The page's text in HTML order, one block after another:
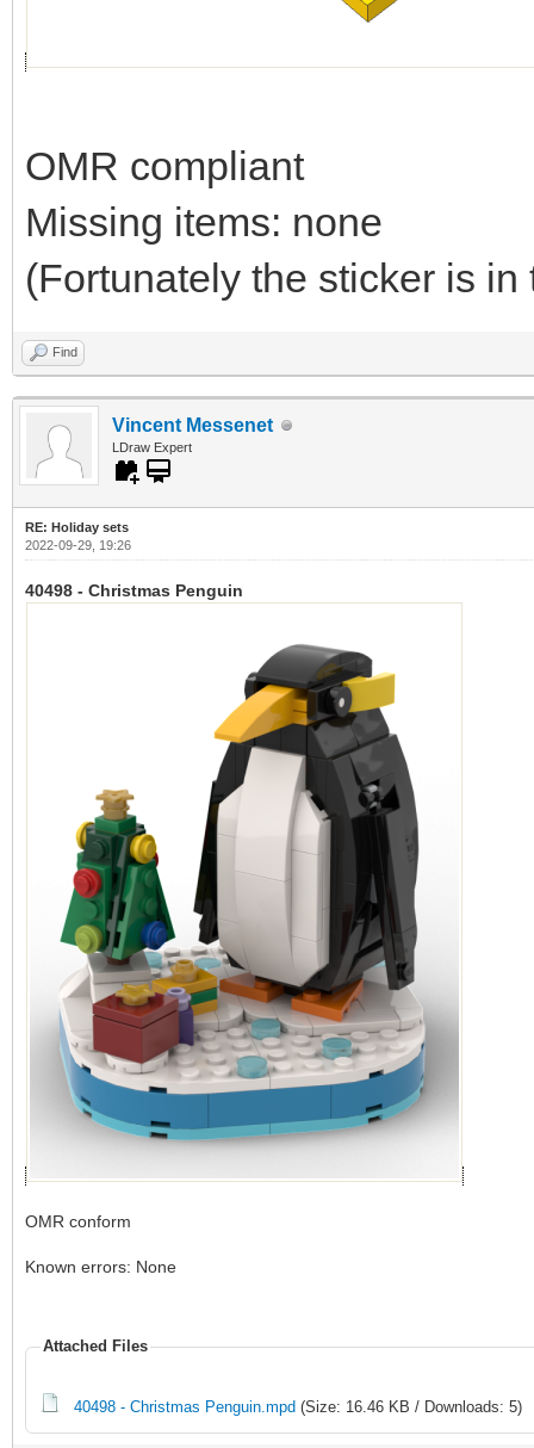
OMR compliant
Missing items: none
(Fortunately the sticker is
Find
Vincent Messenet
LDraw Expert
RE: Holiday sets
2022-09-29, 19:26
40498 - Christmas Penguin
OMR conform
Known errors: None
Attached Files
40498 - Christmas Penguin.mpd (Size: 16.46 KB / Downloads: 5)